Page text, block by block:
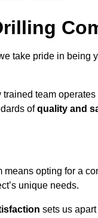
take pride in being
team operates
ofquality and
opting for a
unique needs.
sets us